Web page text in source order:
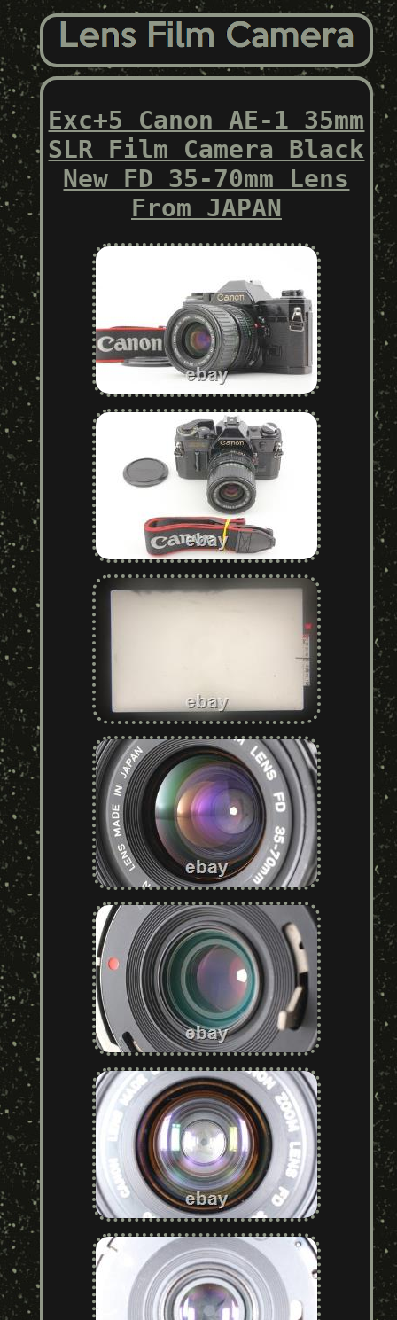
Exc+5 Canon AE-1 35mm
SLR Film Camera Black
New FD 35-70mm Lens
From JAPAN